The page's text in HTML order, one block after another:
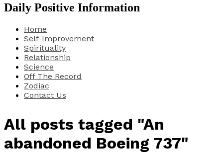
Daily Positive Information
Home
Self-Improvement
Spirituality
Relationship
Science
Off The Record
Zodiac
Contact Us
All posts tagged "An
abandoned Boeing 737"